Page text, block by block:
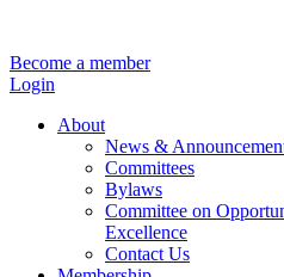
Become a member
Login
About
News &
Committees
Bylaws
Committee on
Excellence
Contact Us